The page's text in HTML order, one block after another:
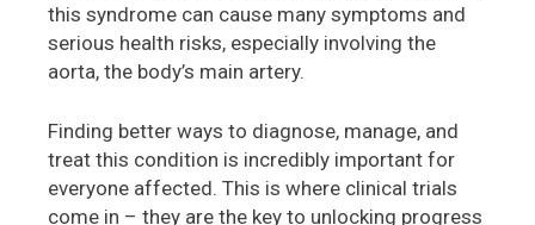
this syndrome can cause many symptoms and
serious health risks, especially involving the
aorta, the body’s main artery.
Finding better ways to diagnose, manage, and
treat this condition is incredibly important for
everyone affected. This is where clinical trials
come in – they are the key to unlocking progress